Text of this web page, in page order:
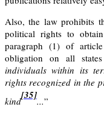
Also, the law prohibits
political rights to
paragraph (1) of
obligation on all
individuals within its
rights recognized in the
kind
[35]
...”